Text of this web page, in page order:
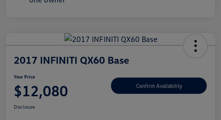
2017 INFINITI QX60 Base
Your Price
$12,080 Confirm Availability
Disclosure